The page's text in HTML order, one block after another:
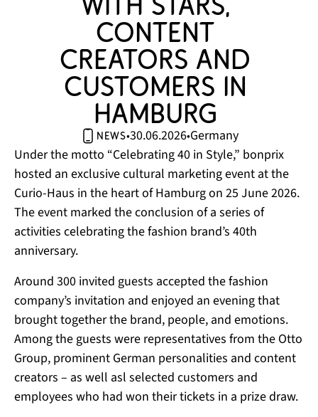
content
creators and
customers in
Hamburg
news•30.06.2026•Germany
Under the motto “Celebrating 40 in Style,” bonprix
hosted an exclusive cultural marketing event at the
Curio-Haus in the heart of Hamburg on 25 June 2026.
The event marked the conclusion of a series of
activities celebrating the fashion brand’s 40th
anniversary.
Around 300 invited guests accepted the fashion
company’s invitation and enjoyed an evening that
brought together the brand, people, and emotions.
Among the guests were representatives from the Otto
Group, prominent German personalities and content
creators – as well asl selected customers and
employees who had won their tickets in a prize draw.